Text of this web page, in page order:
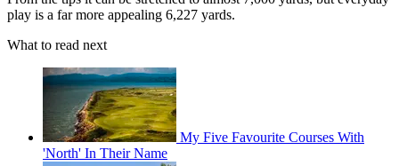
play is a far more appealing 6,227 yards.
What to read next
My Five Favourite Courses With
'North' In Their Name